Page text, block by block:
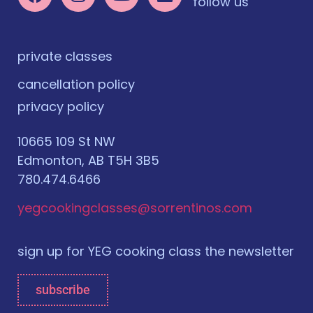
follow us
private classes
cancellation policy
privacy policy
10665 109 St NW
Edmonton, AB T5H 3B5
780.474.6466
yegcookingclasses@sorrentinos.com
sign up for YEG cooking class the newsletter
subscribe